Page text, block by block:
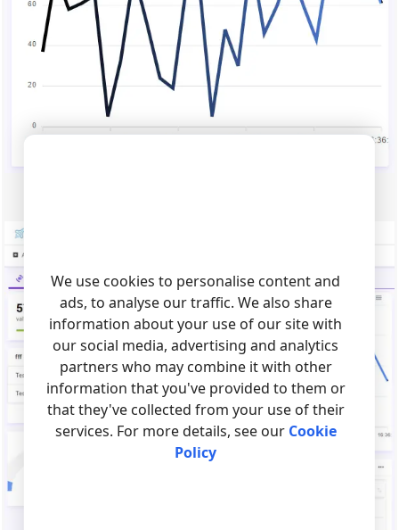
We use cookies to personalise content and
ads, to analyse our traffic. We also share
information about your use of our site with
our social media, advertising and analytics
partners who may combine it with other
information that you've provided to them or
that they've collected from your use of their
services. For more details, see our Cookie
Policy